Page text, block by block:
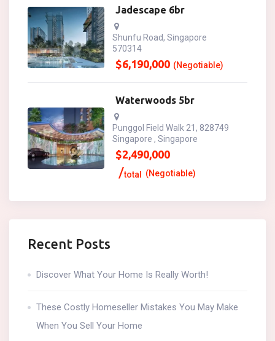
Jadescape 6br
Shunfu Road, Singapore
570314
$6,190,000 (Negotiable)
Waterwoods 5br
Punggol Field Walk 21, 828749
Singapore , Singapore
$2,490,000
total (Negotiable)
Recent Posts
Discover What Your Home Is Really Worth!
These Costly Homeseller Mistakes You May Make
When You Sell Your Home